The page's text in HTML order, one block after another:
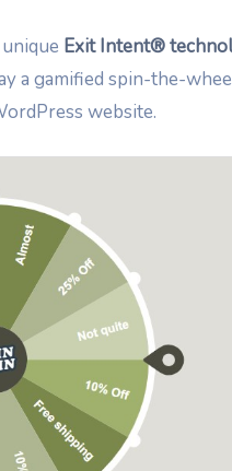
Exit Intent®
a gamified spin-the-
website.